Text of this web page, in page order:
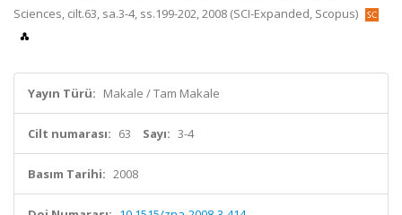
Sciences, cilt.63, sa.3-4, ss.199-202, 2008 (SCI-Expanded, Scopus)
Yayın Türü: Makale / Tam Makale
Cilt numarası: 63 Sayı: 3-4
Basım Tarihi: 2008